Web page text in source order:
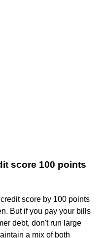
score 100 points
score by 100 points
But if you pay your bills
debt, don't run large
a mix of both